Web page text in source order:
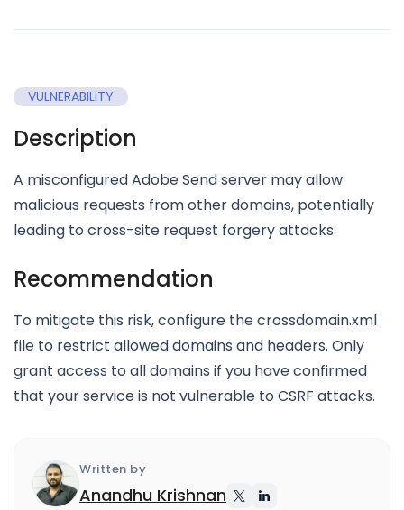
VULNERABILITY
Description
A misconfigured Adobe Send server may allow
malicious requests from other domains, potentially
leading to cross-site request forgery attacks.
Recommendation
To mitigate this risk, configure the crossdomain.xml
file to restrict allowed domains and headers. Only
grant access to all domains if you have confirmed
that your service is not vulnerable to CSRF attacks.
Written by
Anandhu Krishnan